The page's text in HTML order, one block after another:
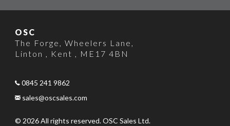
OSC
The Forge , Wheelers Lane ,
Linton , Kent , ME17 4BN
0845 241 9862
sales@oscsales.com
© 2026 All rights reserved. OSC Sales Ltd.